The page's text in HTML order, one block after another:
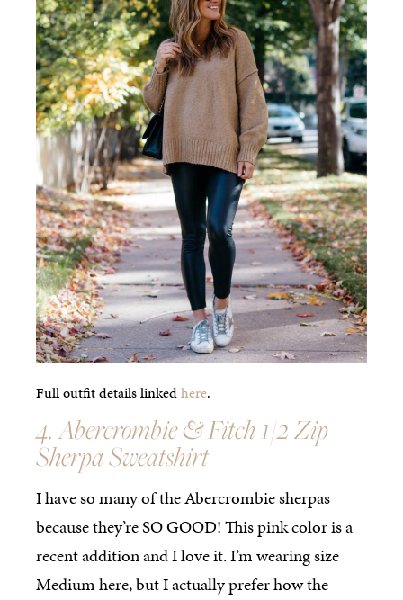
Full outfit details linkedhere.
4. Abercrombie & Fitch 1/2 Zip
Sherpa Sweatshirt
I have so many of the Abercrombie sherpas
because they’re SO GOOD! This pink color is a
recent addition and I love it. I’m wearing size
Medium here, but I actually prefer how the